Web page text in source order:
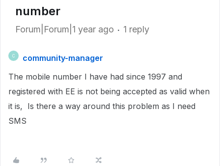
number
Forum|Forum|1 year ago 1 reply
C
community-manager
The mobile number I have had since 1997 and
registered with EE is not being accepted as valid when
it is, Is there a way around this problem as I need
SMS